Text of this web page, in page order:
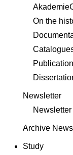
On the
Newsletter
Archive News
Study